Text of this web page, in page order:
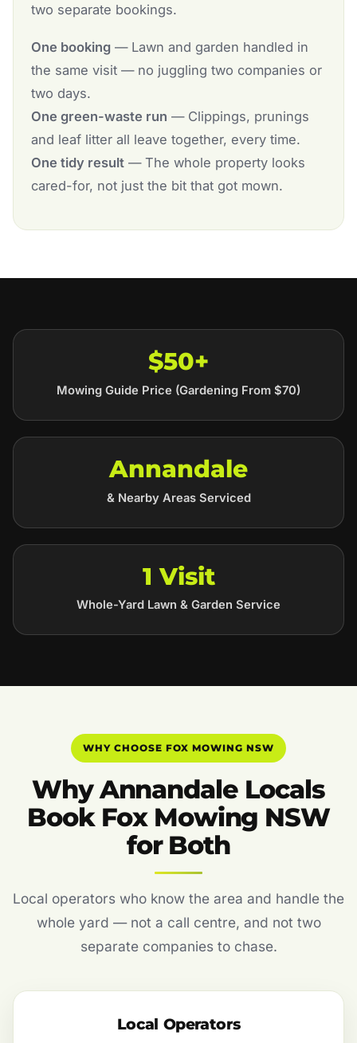
two separate bookings.
One booking— Lawn and garden handled in
the same visit — no juggling two companies or
two days.
One green-waste run — Clippings, prunings
and leaf litter all leave together, every time.
One tidy result— The whole property looks
cared-for, not just the bit that got mown.
$50+
Mowing Guide Price (Gardening From $70)
Annandale
& Nearby Areas Serviced
1 Visit
Whole-Yard Lawn & Garden Service
WHY CHOOSE FOX MOWING NSW
Why Annandale Locals
Book Fox Mowing NSW
for Both
Local operators who know the area and handle the
whole yard — not a call centre, and not two
separate companies to chase.
Local Operators